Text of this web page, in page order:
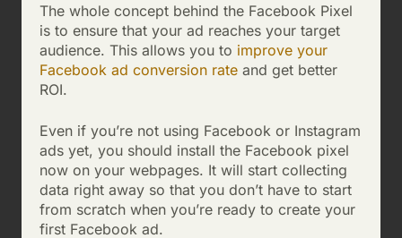
The whole concept behind the Facebook Pixel
is to ensure that your ad reaches your target
audience. This allows you to improve your
Facebook ad conversion rate and get better
ROI.
Even if you’re not using Facebook or Instagram
ads yet, you should install the Facebook pixel
now on your webpages. It will start collecting
data right away so that you don’t have to start
from scratch when you’re ready to create your
first Facebook ad.